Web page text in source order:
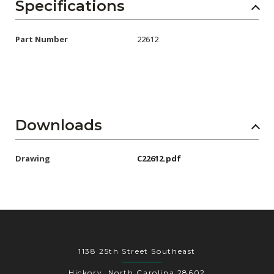
AENs
Subscribe
Specifications
Part Number 22612
Downloads
Drawing C22612.pdf
1138 25th Street Southeast